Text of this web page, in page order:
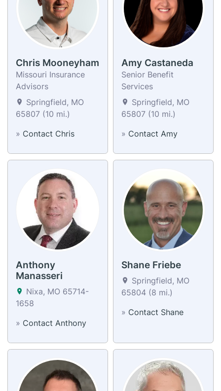
Chris Mooneyham
Missouri Insurance
Advisors
Springfield, MO
65807 (10 mi.)
» Contact Chris
Amy Castaneda
Senior Benefit
Services
Springfield, MO
65807 (10 mi.)
» Contact Amy
Anthony
Manasseri
Nixa, MO 65714-
1658
» Contact Anthony
Shane Friebe
Springfield, MO
65804 (8 mi.)
» Contact Shane